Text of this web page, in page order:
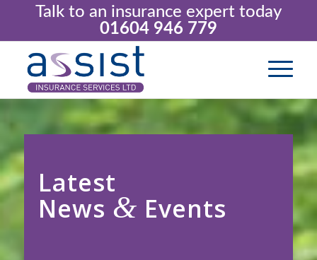
Talk to an insurance expert today
01604 946 779
Latest
News & Events